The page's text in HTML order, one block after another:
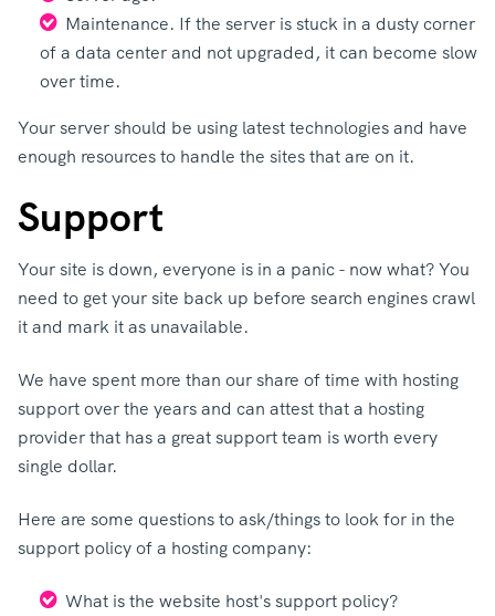
Maintenance. If the server is stuck in a dusty corner
of a data center and not upgraded, it can become slow
over time.
Your server should be using latest technologies and have
enough resources to handle the sites that are on it.
Support
Your site is down, everyone is in a panic - now what? You
need to get your site back up before search engines crawl
it and mark it as unavailable.
We have spent more than our share of time with hosting
support over the years and can attest that a hosting
provider that has a great support team is worth every
single dollar.
Here are some questions to ask/things to look for in the
support policy of a hosting company:
What is the website host's support policy?